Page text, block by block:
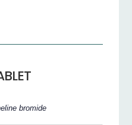
bromide